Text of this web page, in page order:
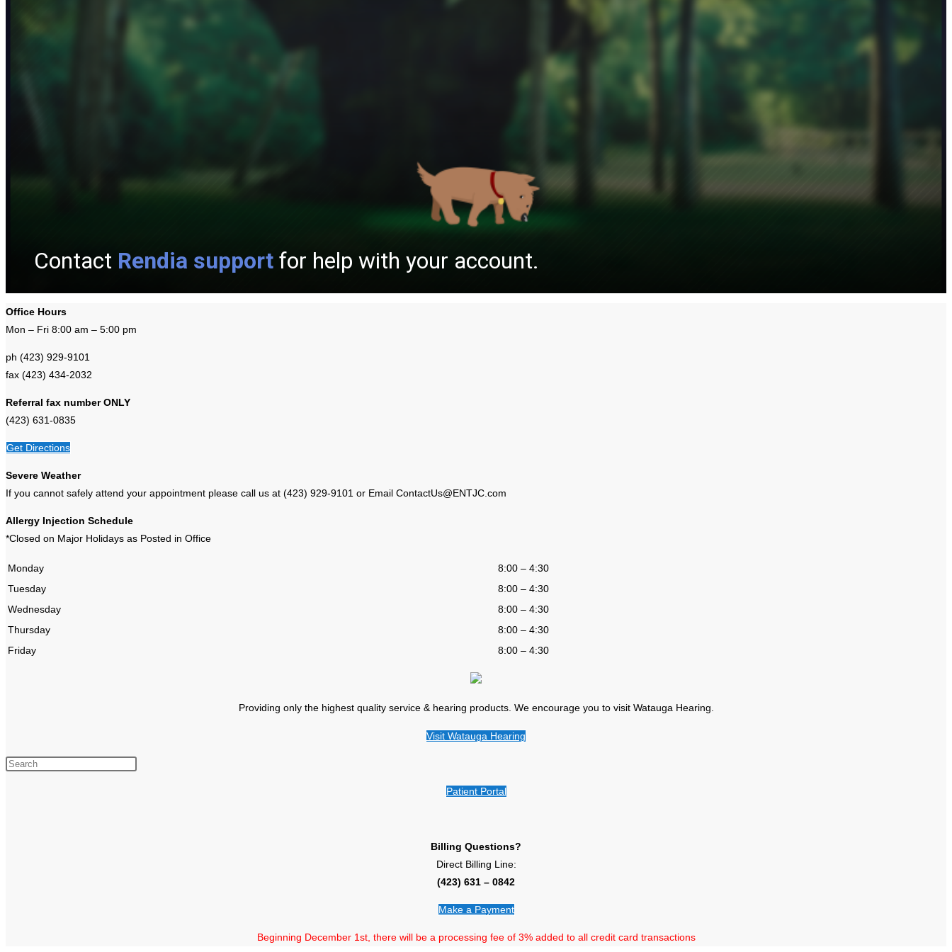
Office Hours
Mon – Fri 8:00 am – 5:00 pm
ph (423) 929-9101
fax (423) 434-2032
Referral fax number ONLY
(423) 631-0835
Get Directions
Severe Weather
If you cannot safely attend your appointment please call us at (423) 929-9101 or Email ContactUs@ENTJC.com
Allergy Injection Schedule
*Closed on Major Holidays as Posted in Office
Monday
8:00 – 4:30
Tuesday
8:00 – 4:30
Wednesday
8:00 – 4:30
Thursday
8:00 – 4:30
Friday
8:00 – 4:30
Providing only the highest quality service & hearing products. We encourage you to visit Watauga Hearing.
Visit Watauga Hearing
Patient Portal
Billing Questions?
Direct Billing Line:
(423) 631 – 0842
Make a Payment
Beginning December 1st, there will be a processing fee of 3% added to all credit card transactions